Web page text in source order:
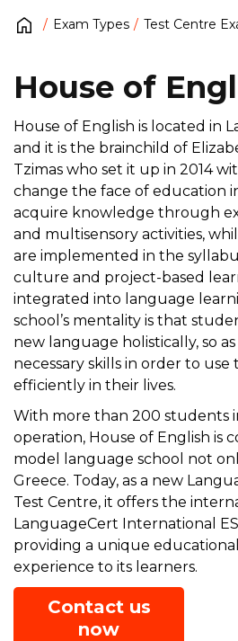
Exam Types Test Centre
House of
House of English is located in
and it is the brainchild of
Tzimas who set it up in 2014
change the face of education
acquire knowledge through
and multisensory activities,
are implemented in the
culture and project-based
integrated into language
school’s mentality is that
new language holistically, so
necessary skills in order to
efficiently in their lives.
With more than 200 students
operation, House of English is
model language school not
Greece. Today, as a new
Test Centre, it offers the
LanguageCert International
providing a unique
experience to its learners.
Contact us
now